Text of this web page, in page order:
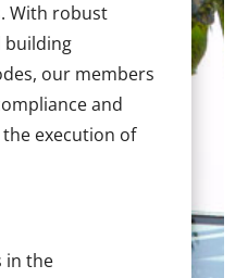
With robust
building
our members
and
execution of
in the